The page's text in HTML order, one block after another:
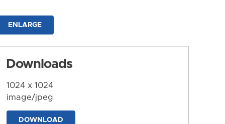
ENLARGE
Downloads
1024 x 1024
image/jpeg
DOWNLOAD